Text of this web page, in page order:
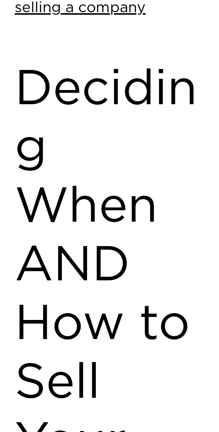
selling a company
Decidin
g
When
AND
How to
Sell